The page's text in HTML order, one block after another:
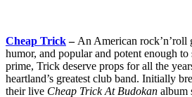
Cheap Trick – An American rock’n’roll
humor, and popular and potent enough
prime, Trick deserve props for all the
heartland’s greatest club band. Initially
their live Cheap Trick At Budokan album